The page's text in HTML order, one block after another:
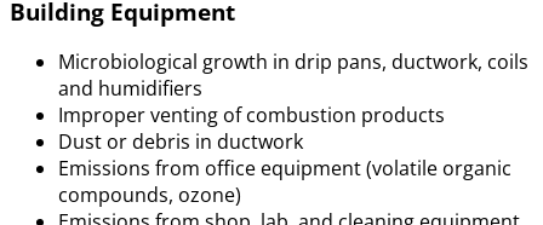
Building Equipment
Microbiological growth in drip pans, ductwork, coils
and humidifiers
Improper venting of combustion products
Dust or debris in ductwork
Emissions from office equipment (volatile organic
compounds, ozone)